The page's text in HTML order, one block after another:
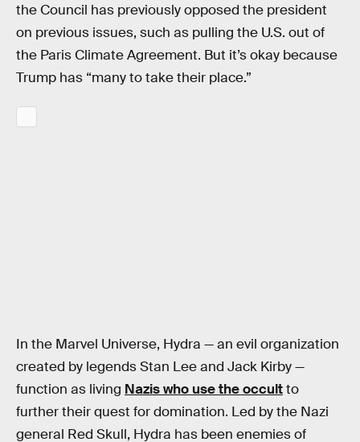
the Council has previously opposed the president
on previous issues, such as pulling the U.S. out of
the Paris Climate Agreement. But it’s okay because
Trump has “many to take their place.”
In the Marvel Universe, Hydra — an evil organization
created by legends Stan Lee and Jack Kirby —
function as living Nazis who use the occultto
further their quest for domination. Led by the Nazi
general Red Skull, Hydra has been enemies of